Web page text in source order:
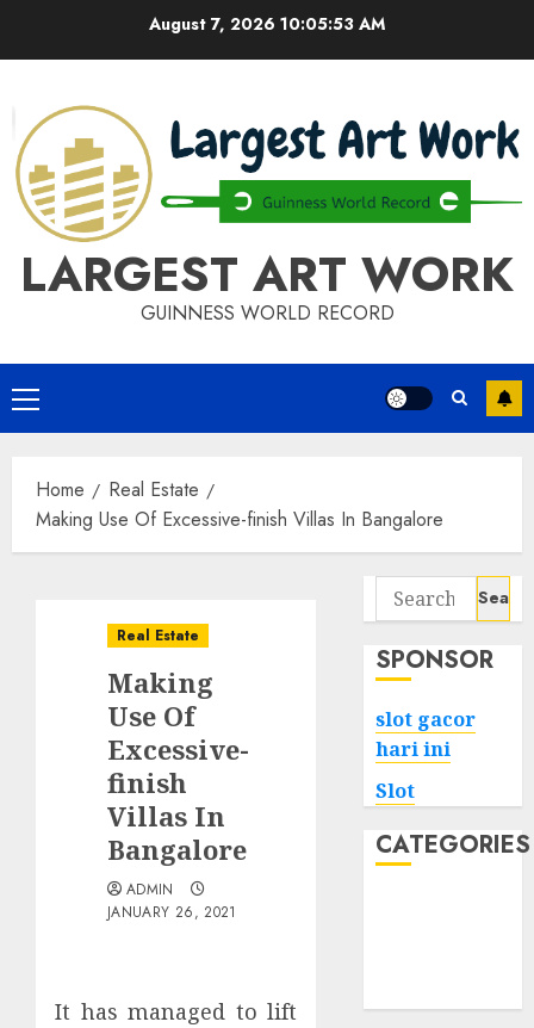
August 7, 2026 10:05:53 AM
LARGEST ART WORK
GUINNESS WORLD RECORD
Primary
Menu
Home
Real Estate
Making Use Of Excessive-finish Villas In Bangalore
Real Estate
Making
Use Of
Excessive-
finish
Villas In
Bangalore
ADMIN
JANUARY 26, 2021
It has managed to lift
Search
for:
SPONSOR
slot gacor
hari ini
Slot
CATEGORIES